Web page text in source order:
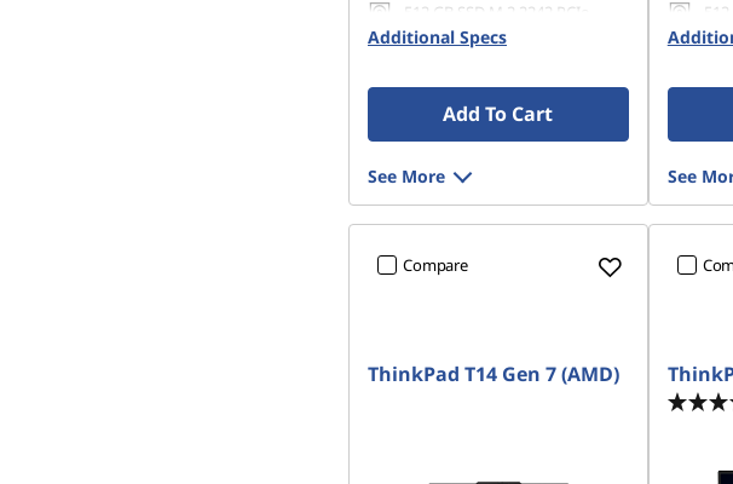
512 GB SSD M.2 2242 PCIe
Gen4 TLC Opal
Additional Specs
Add To Cart
See More
512
See
Compare
ThinkPad T14 Gen 7 (AMD)